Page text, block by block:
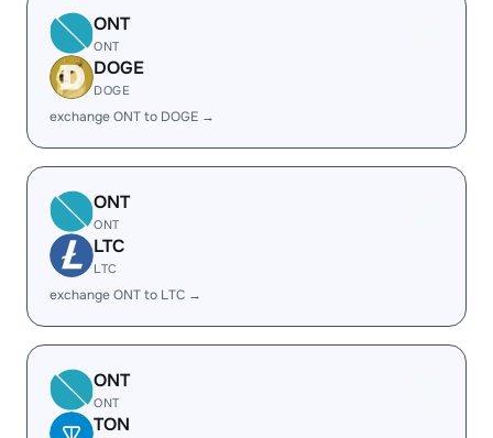
ONT
ONT
DOGE
DOGE
exchange ONT to DOGE →
ONT
ONT
LTC
LTC
exchange ONT to LTC →
ONT
ONT
TON